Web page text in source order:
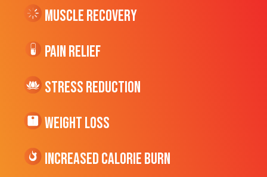
Muscle Recovery
Pain Relief
Stress Reduction
Weight Loss
Increased CALORIE Burn